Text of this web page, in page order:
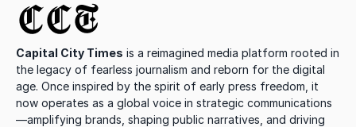
CCT
Capital City Times is a reimagined media platform rooted in
the legacy of fearless journalism and reborn for the digital
age. Once inspired by the spirit of early press freedom, it
now operates as a global voice in strategic communications
—amplifying brands, shaping public narratives, and driving